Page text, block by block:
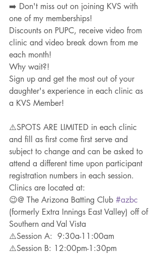
➡️ Don't miss out on joining KVS with
one of my memberships!
Discounts on PUPC, receive video from
clinic and video break down from me
each month!
Why wait?!
Sign up and get the most out of your
daughter's experience in each clinic as
a KVS Member!
⚠️SPOTS ARE LIMITED in each clinic
and fill as first come first serve and
subject to change and can be asked to
attend a different time upon participant
registration numbers in each session.
Clinics are located at:
😉@ The Arizona Batting Club #azbc
(formerly Extra Innings East Valley) off of
Southern and Val Vista
⚠️Session A:  9:30a-11:00am
⚠️Session B: 12:00pm-1:30pm